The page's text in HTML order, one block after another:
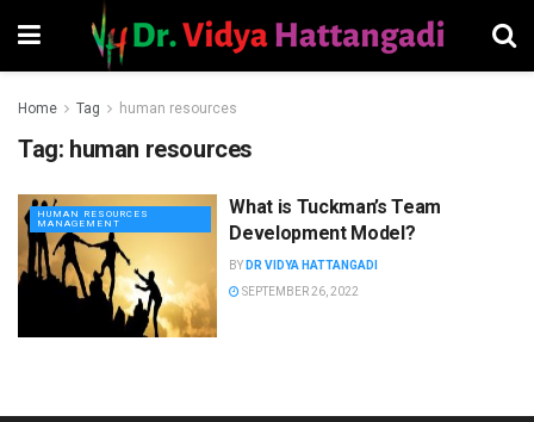
Home Tag human resources
Tag: human resources
HUMAN RESOURCES
MANAGEMENT
What is Tuckman’s Team
Development Model?
BY DR VIDYA HATTANGADI
SEPTEMBER 26, 2022